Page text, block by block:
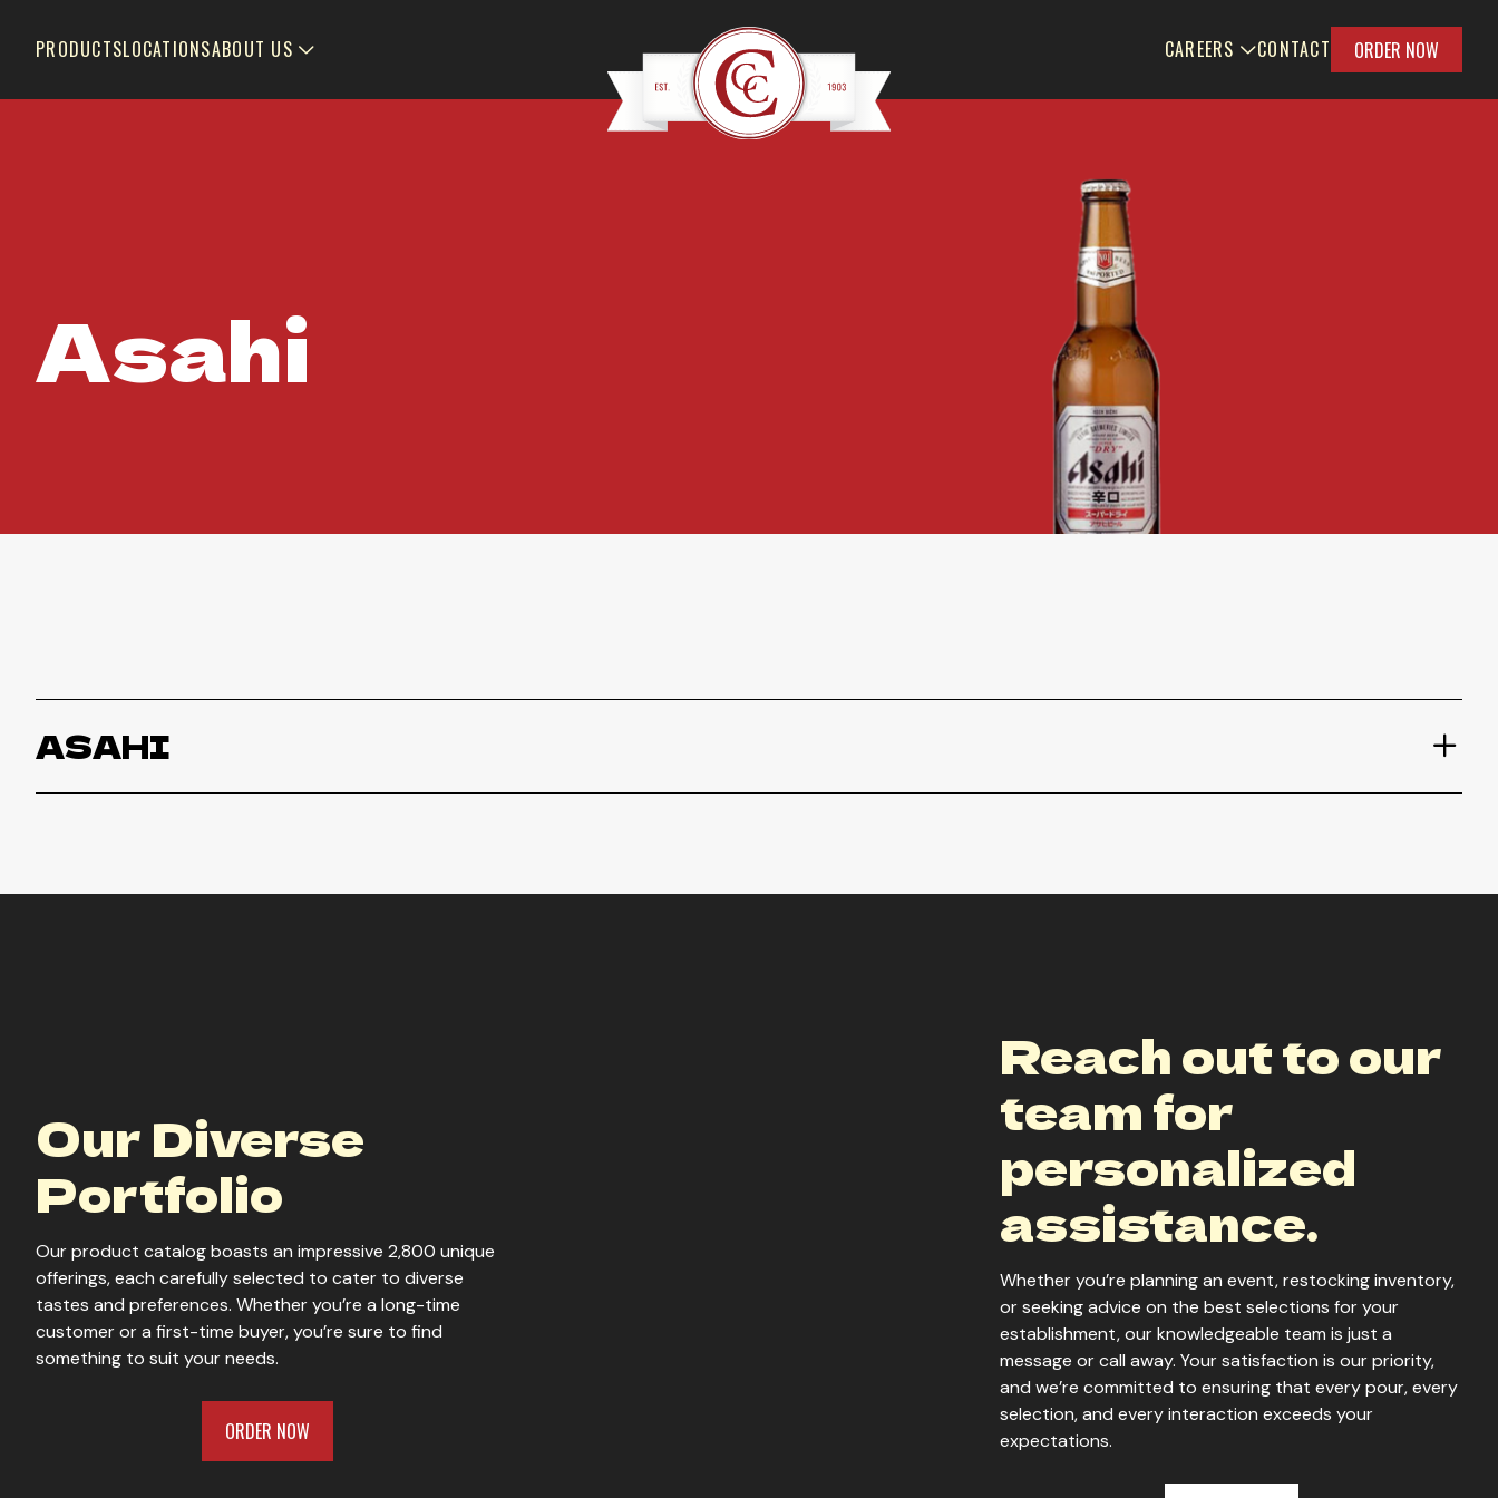
PRODUCTSLOCATIONSABOUT US CAREERS CONTACT ORDER NOW
Asahi
ASAHI
Our Diverse
Portfolio
Our product catalog boasts an impressive 2,800 unique
offerings, each carefully selected to cater to diverse
tastes and preferences. Whether you’re a long-time
customer or a first-time buyer, you’re sure to find
something to suit your needs.
ORDER NOW
Reach out to our
team for
personalized
assistance.
Whether you’re planning an event, restocking inventory,
or seeking advice on the best selections for your
establishment, our knowledgeable team is just a
message or call away. Your satisfaction is our priority,
and we’re committed to ensuring that every pour, every
selection, and every interaction exceeds your
expectations.